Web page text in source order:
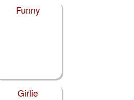
Funny
Girlie